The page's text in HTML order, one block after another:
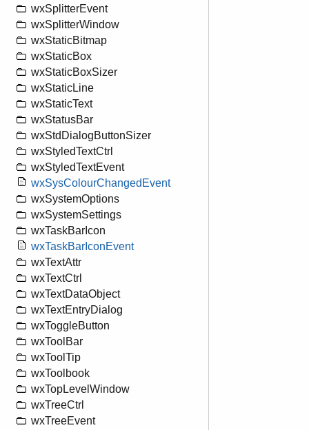
wxSplitterEvent
wxSplitterWindow
wxStaticBitmap
wxStaticBox
wxStaticBoxSizer
wxStaticLine
wxStaticText
wxStatusBar
wxStdDialogButtonSizer
wxStyledTextCtrl
wxStyledTextEvent
wxSysColourChangedEvent
wxSystemOptions
wxSystemSettings
wxTaskBarIcon
wxTaskBarIconEvent
wxTextAttr
wxTextCtrl
wxTextDataObject
wxTextEntryDialog
wxToggleButton
wxToolBar
wxToolTip
wxToolbook
wxTopLevelWindow
wxTreeCtrl
wxTreeEvent